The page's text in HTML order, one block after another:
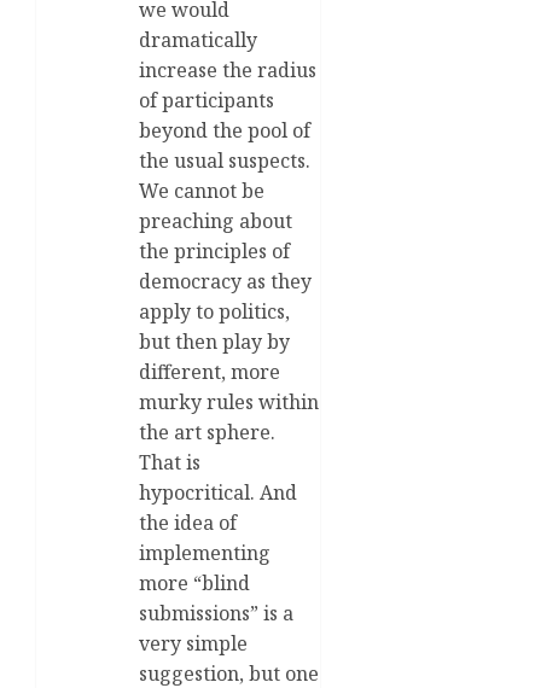
we would
dramatically
increase the radius
of participants
beyond the pool of
the usual suspects.
We cannot be
preaching about
the principles of
democracy as they
apply to politics,
but then play by
different, more
murky rules within
the art sphere.
That is
hypocritical. And
the idea of
implementing
more “blind
submissions” is a
very simple
suggestion, but one